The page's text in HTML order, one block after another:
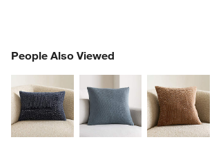
People Also Viewed
PEOPLE ALSO VIEWEDITEMS SKIPPED. UNDO.